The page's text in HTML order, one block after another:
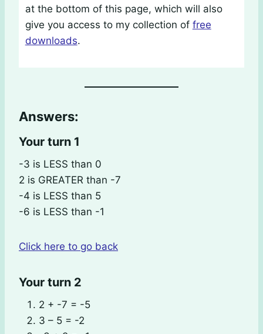
at the bottom of this page, which will also
give you access to my collection of free
downloads.
Answers:
Your turn 1
-3 is LESS than 0
2 is GREATER than -7
-4 is LESS than 5
-6 is LESS than -1
Click here to go back
Your turn 2
2 + -7 = -5
3 – 5 = -2